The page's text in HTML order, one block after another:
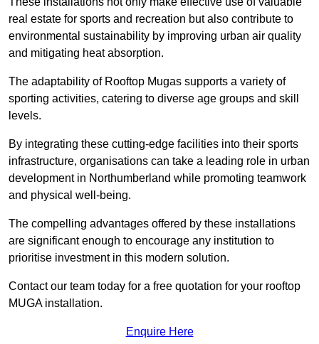
real estate for sports and recreation but also contribute to
environmental sustainability by improving urban air quality
and mitigating heat absorption.
The adaptability of Rooftop Mugas supports a variety of
sporting activities, catering to diverse age groups and skill
levels.
By integrating these cutting-edge facilities into their sports
infrastructure, organisations can take a leading role in urban
development in Northumberland while promoting teamwork
and physical well-being.
The compelling advantages offered by these installations
are significant enough to encourage any institution to
prioritise investment in this modern solution.
Contact our team today for a free quotation for your rooftop
MUGA installation.
Enquire Here